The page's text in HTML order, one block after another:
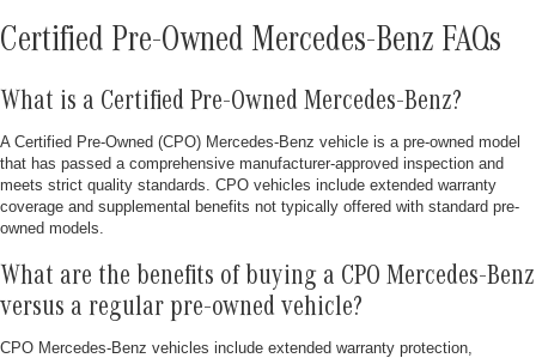
Certified Pre-Owned Mercedes-Benz FAQs
What is a Certified Pre-Owned Mercedes-Benz?
A Certified Pre-Owned (CPO) Mercedes-Benz vehicle is a pre-owned model
that has passed a comprehensive manufacturer-approved inspection and
meets strict quality standards. CPO vehicles include extended warranty
coverage and supplemental benefits not typically offered with standard pre-
owned models.
What are the benefits of buying a CPO Mercedes-Benz
versus a regular pre-owned vehicle?
CPO Mercedes-Benz vehicles include extended warranty protection,